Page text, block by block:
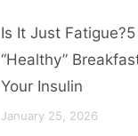
Is It Just
“Healthy”
Your Insulin
January 25, 2026